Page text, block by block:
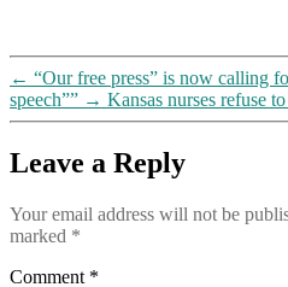
← “Our free press” is now calling
speech”” → Kansas nurses refuse
Leave a Reply
Your email address will not be
marked *
Comment *